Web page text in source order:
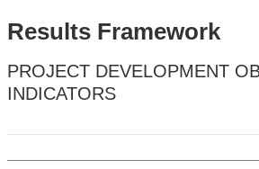
Results Framework
PROJECT DEVELOPMENT
INDICATORS